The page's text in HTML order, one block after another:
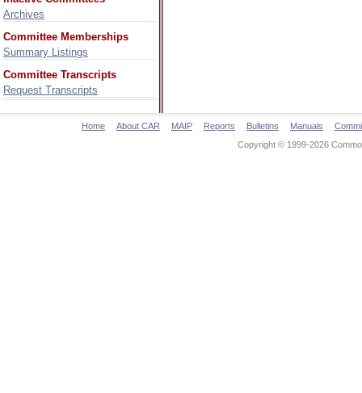
Archives
Committee Memberships
Summary Listings
Committee Transcripts
Request Transcripts
Home About CAR MAIP Reports Bulletins Manuals
Copyright © 1999-2026